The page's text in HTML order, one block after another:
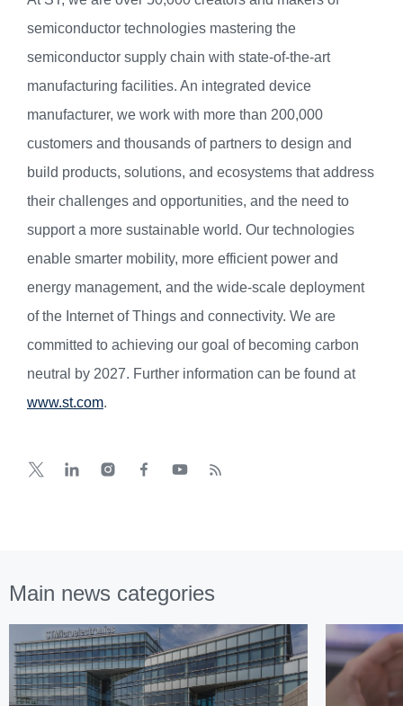
semiconductor technologies mastering the
semiconductor supply chain with state-of-the-art
manufacturing facilities. An integrated device
manufacturer, we work with more than 200,000
customers and thousands of partners to design and
build products, solutions, and ecosystems that address
their challenges and opportunities, and the need to
support a more sustainable world. Our technologies
enable smarter mobility, more efficient power and
energy management, and the wide-scale deployment
of the Internet of Things and connectivity. We are
committed to achieving our goal of becoming carbon
neutral by 2027. Further information can be found at
www.st.com.
Main news categories